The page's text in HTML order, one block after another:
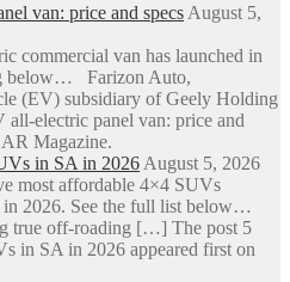
be
on
the
product
page
van: price and specs August 5,
commercial van has launched in
below… Farizon Auto,
(EV) subsidiary of Geely Holding
electric panel van: price and
Magazine.
in SA in 2026 August 5, 2026
most affordable 4×4 SUVs
2026. See the full list below…
true off-roading […] The post 5
in SA in 2026 appeared first on